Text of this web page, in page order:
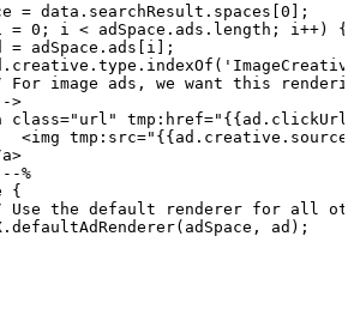
= data.searchResult.spaces[0];
= 0; i < adSpace.ads.length; i++)
{
= adSpace.ads[i];
For image ads, we want this
>
class="url"
<img
%
{
Use the default renderer for all
ad);